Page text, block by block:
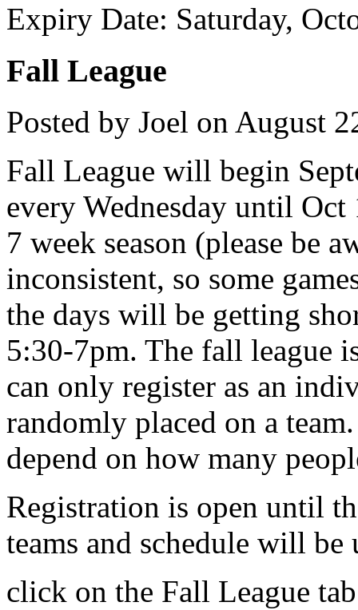
Expiry Date: Saturday,
Fall League
Posted by Joel on August
Fall League will begin
every Wednesday until
7 week season (please be
inconsistent, so some
the days will be getting
5:30-7pm. The fall league
can only register as an
randomly placed on a
depend on how many
Registration is open until
teams and schedule will
click on the Fall League